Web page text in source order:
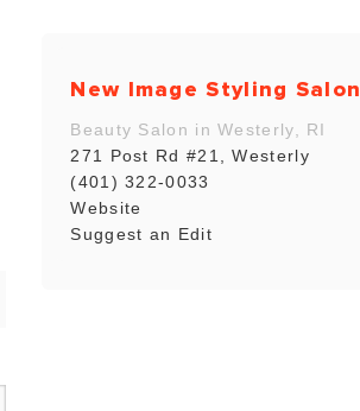
New Image Styling Salon
Beauty Salon in Westerly, RI
271 Post Rd #21, Westerly
(401) 322-0033
Website
Suggest an Edit